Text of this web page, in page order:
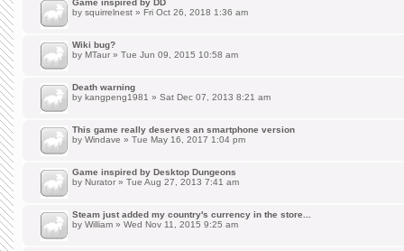
Game inspired by DD
by squirrelnest » Fri Oct 26, 2018 1:36 am
Wiki bug?
by MTaur » Tue Jun 09, 2015 10:58 am
Death warning
by kangpeng1981 » Sat Dec 07, 2013 8:21 am
This game really deserves an smartphone version
by Windave » Tue May 16, 2017 1:04 pm
Game inspired by Desktop Dungeons
by Nurator » Tue Aug 27, 2013 7:41 am
Steam just added my country's currency in the store...
by William » Wed Nov 11, 2015 9:25 am